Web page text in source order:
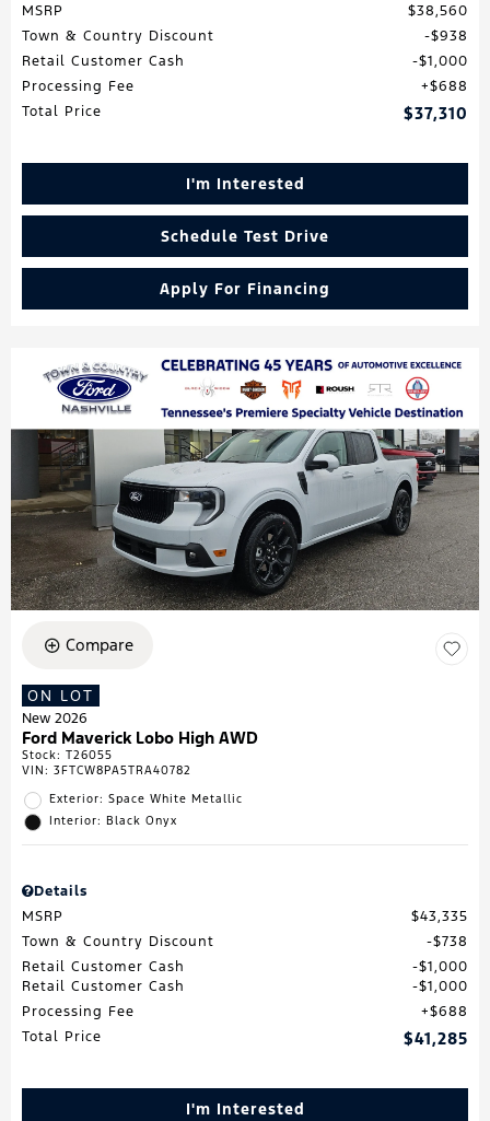
MSRP
$38,560
Town & Country Discount
$938
Retail Customer Cash
$1,000
Processing Fee
$688
Total Price
$37,310
I'm Interested
Schedule Test Drive
Apply For Financing
Compare
ON LOT
New 2026
Ford Maverick Lobo High AWD
Stock: T26055
VIN: 3FTCW8PA5TRA40782
Exterior: Space White Metallic
Interior: Black Onyx
Details
MSRP
$43,335
Town & Country Discount
$738
Retail Customer Cash
$1,000
Retail Customer Cash
$1,000
Processing Fee
$688
Total Price
$41,285
I'm Interested